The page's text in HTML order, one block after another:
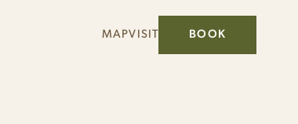
MAPVISIT BOOK